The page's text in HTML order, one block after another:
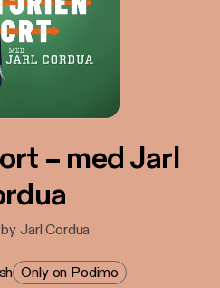
– med Jarl
Jarl Cordua
Only on Podimo